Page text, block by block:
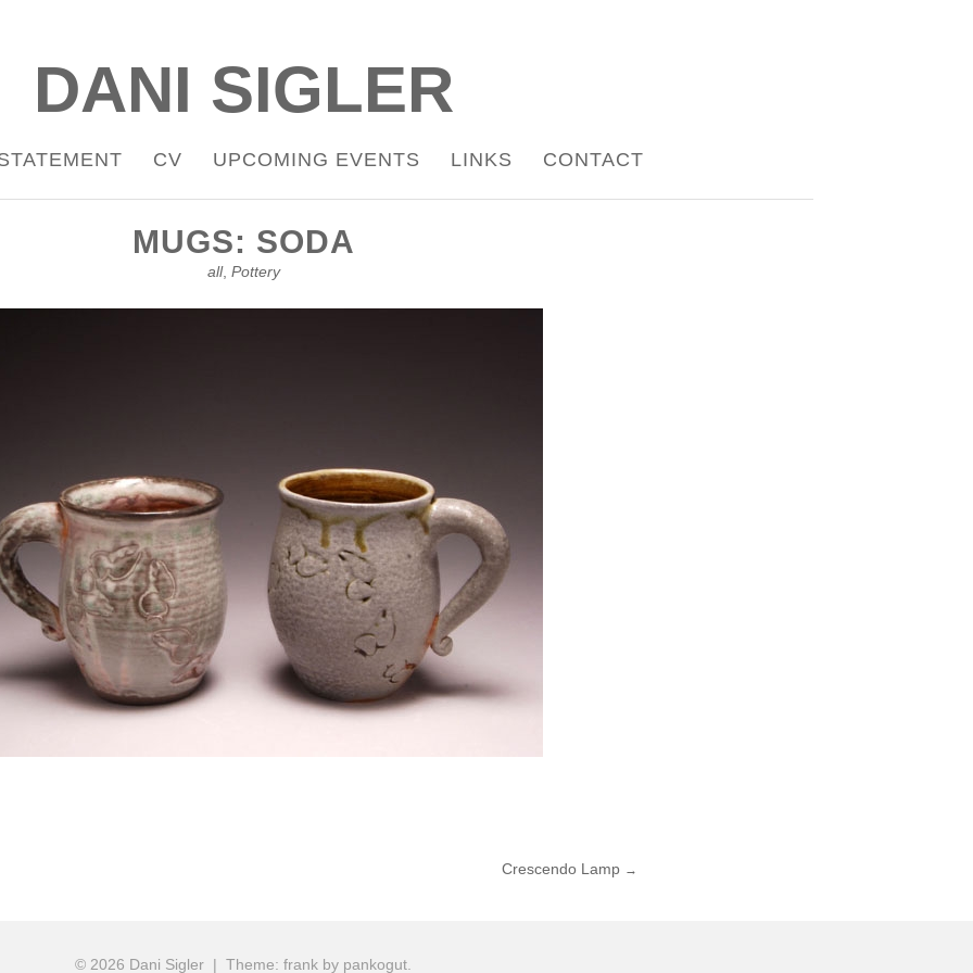
DANI SIGLER
CV UPCOMING EVENTS LINKS CONTACT
MUGS: SODA
all, Pottery
Crescendo Lamp →
© 2026 Dani Sigler | Theme: frank by pankogut.